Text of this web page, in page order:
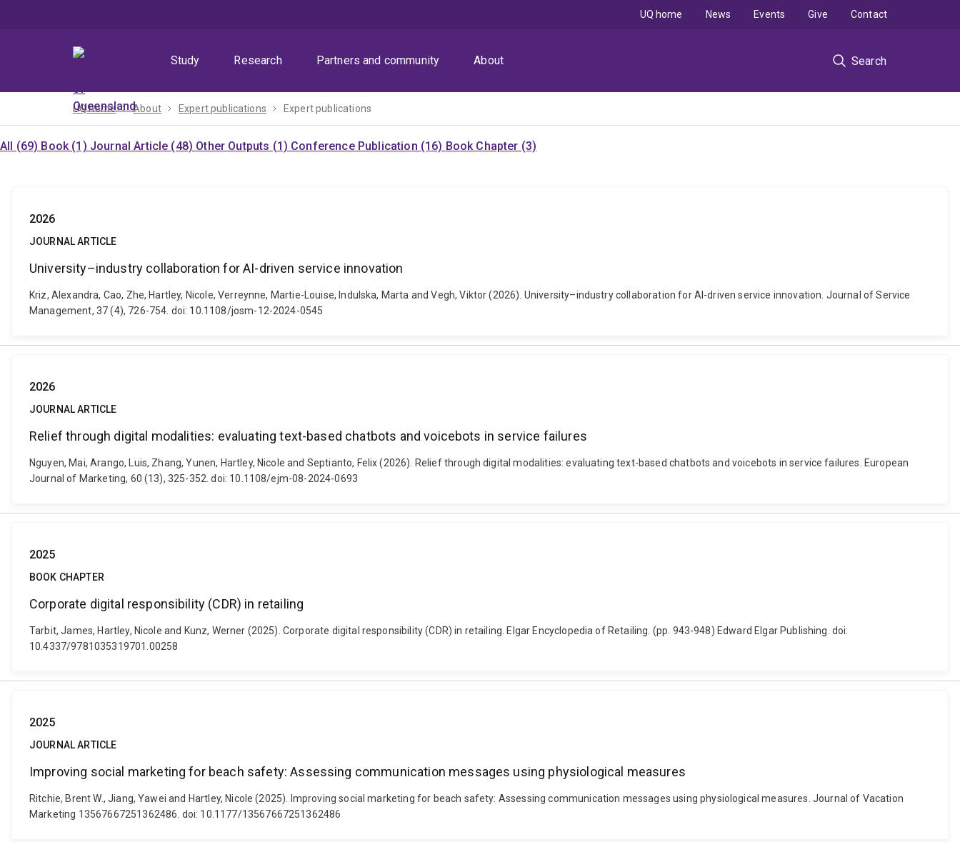
Study
Research Partners and community About Search
UQ home News Events Give Contact
UQ home About Expert publications Expert publications
All (69) Book (1) Journal Article (48) Other Outputs (1) Conference Publication (16) Book Chapter (3)
2026
JOURNAL ARTICLE
University–industry collaboration for AI-driven service innovation
Kriz, Alexandra, Cao, Zhe, Hartley, Nicole, Verreynne, Martie-Louise, Indulska, Marta and Vegh, Viktor (2026). University–industry collaboration for AI-driven service innovation. Journal of Service
Management, 37 (4), 726-754. doi: 10.1108/josm-12-2024-0545
2026
JOURNAL ARTICLE
Relief through digital modalities: evaluating text-based chatbots and voicebots in service failures
Nguyen, Mai, Arango, Luis, Zhang, Yunen, Hartley, Nicole and Septianto, Felix (2026). Relief through digital modalities: evaluating text-based chatbots and voicebots in service failures. European
Journal of Marketing, 60 (13), 325-352. doi: 10.1108/ejm-08-2024-0693
2025
BOOK CHAPTER
Corporate digital responsibility (CDR) in retailing
Tarbit, James, Hartley, Nicole and Kunz, Werner (2025). Corporate digital responsibility (CDR) in retailing. Elgar Encyclopedia of Retailing. (pp. 943-948) Edward Elgar Publishing. doi:
10.4337/9781035319701.00258
2025
JOURNAL ARTICLE
Improving social marketing for beach safety: Assessing communication messages using physiological measures
Ritchie, Brent W., Jiang, Yawei and Hartley, Nicole (2025). Improving social marketing for beach safety: Assessing communication messages using physiological measures. Journal of Vacation
Marketing 13567667251362486. doi: 10.1177/13567667251362486